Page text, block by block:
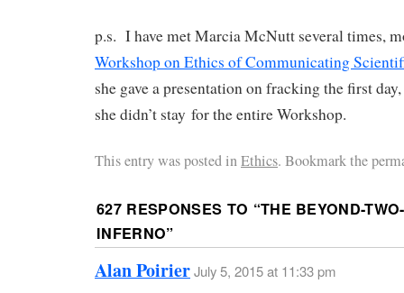
p.s. I have met Marcia McNutt several times,
Workshop on Ethics of Communicating
she gave a presentation on fracking the first
she didn’t stay for the entire Workshop.
This entry was posted inEthics. Bookmark the
627 RESPONSES TO “THE BEYOND-
INFERNO”
Alan PoirierJuly 5, 2015 at 11:33 pm